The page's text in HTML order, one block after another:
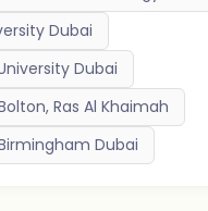
Dubai
Dubai
Ras Al Khaimah
Dubai